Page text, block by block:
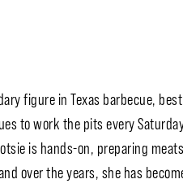
figure in Texas barbecue,
to work the pits every
is hands-on, preparing
over the years, she has